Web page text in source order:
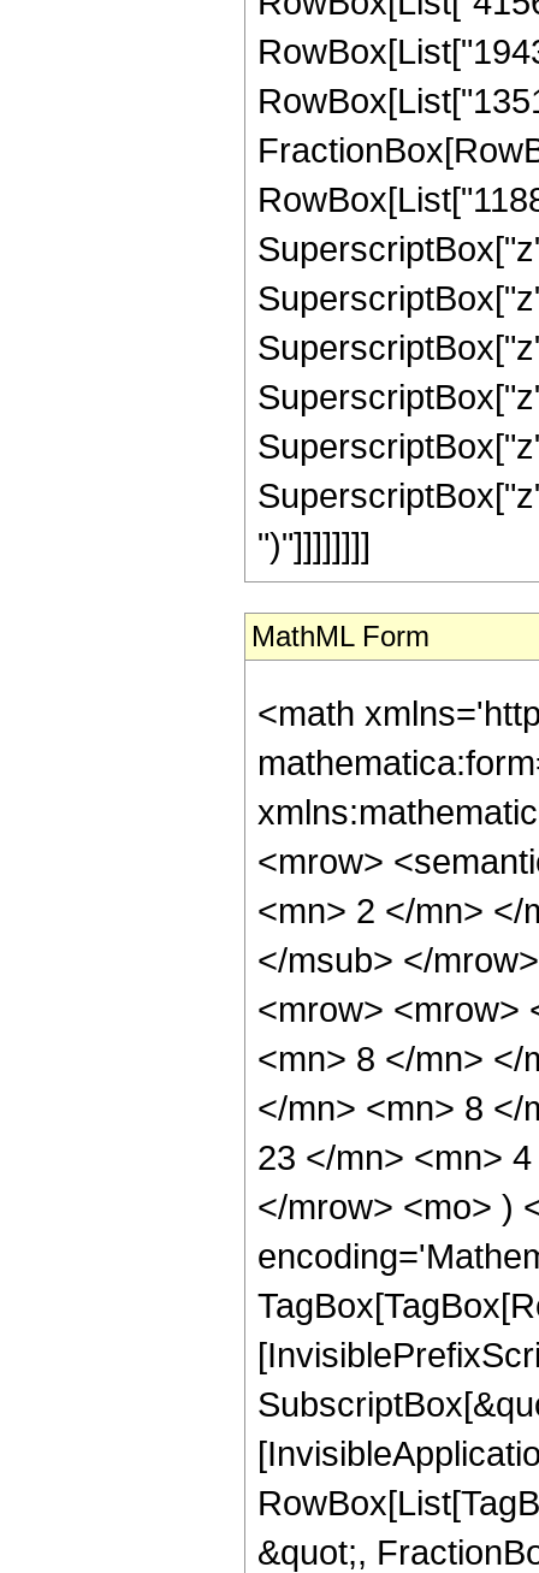
")"]]]]]]]]
MathML Form
<math
<mrow>
<mn> 2 </mn> </
</msub> </
<mrow> <mrow>
<mn> 8 </mn> </
</mn> <mn> 8 </
23 </mn> <mn>
</mrow> <mo> )
&quot;,